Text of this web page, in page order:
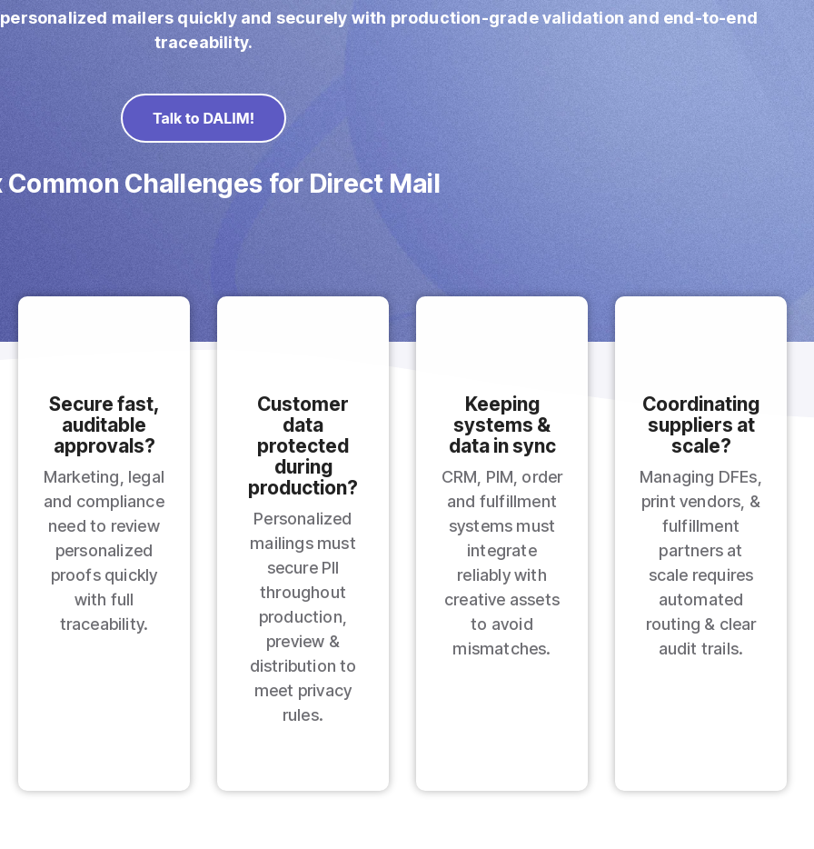
mailers quickly and securely with production‑grade validation and end‑to‑end
traceability.
Common Challenges for Direct Mail
Secure fast,
auditable
approvals?
Marketing, legal
and compliance
need to review
personalized
proofs quickly
with full
traceability.
Customer
data
protected
during
production?
Personalized
mailings must
secure PII
throughout
production,
preview &
distribution to
meet privacy
rules.
Keeping
systems &
data in sync
CRM, PIM, order
and fulfillment
systems must
integrate
reliably with
creative assets
to avoid
mismatches.
Coordinating
suppliers at
scale?
Managing DFEs,
print vendors, &
fulfillment
partners at
scale requires
automated
routing & clear
audit trails.